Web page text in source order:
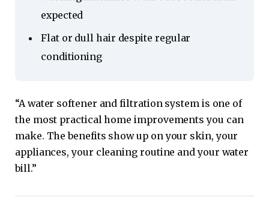
expected
Flat or dull hair despite regular
conditioning
“A water softener and filtration system is one of
the most practical home improvements you can
make. The benefits show up on your skin, your
appliances, your cleaning routine and your water
bill.”